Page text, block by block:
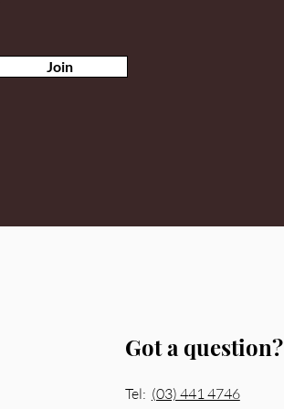
Join
Got a question?
Tel: (03) 441 4746